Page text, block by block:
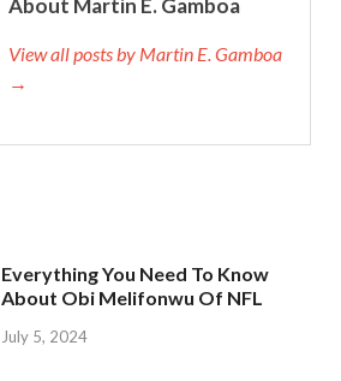
About Martin E. Gamboa
View all posts by Martin E. Gamboa
→
Everything You Need To Know
About Obi Melifonwu Of NFL
July 5, 2024